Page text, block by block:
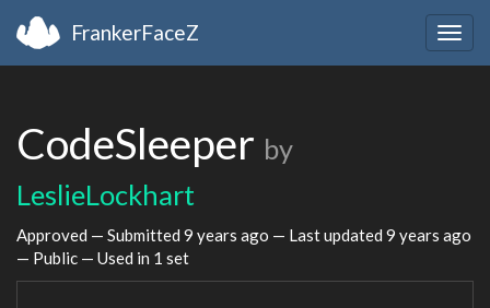
FrankerFaceZ
CodeSleeper by
LeslieLockhart
Approved — Submitted 9 years ago — Last updated 9 years ago
— Public — Used in 1 set